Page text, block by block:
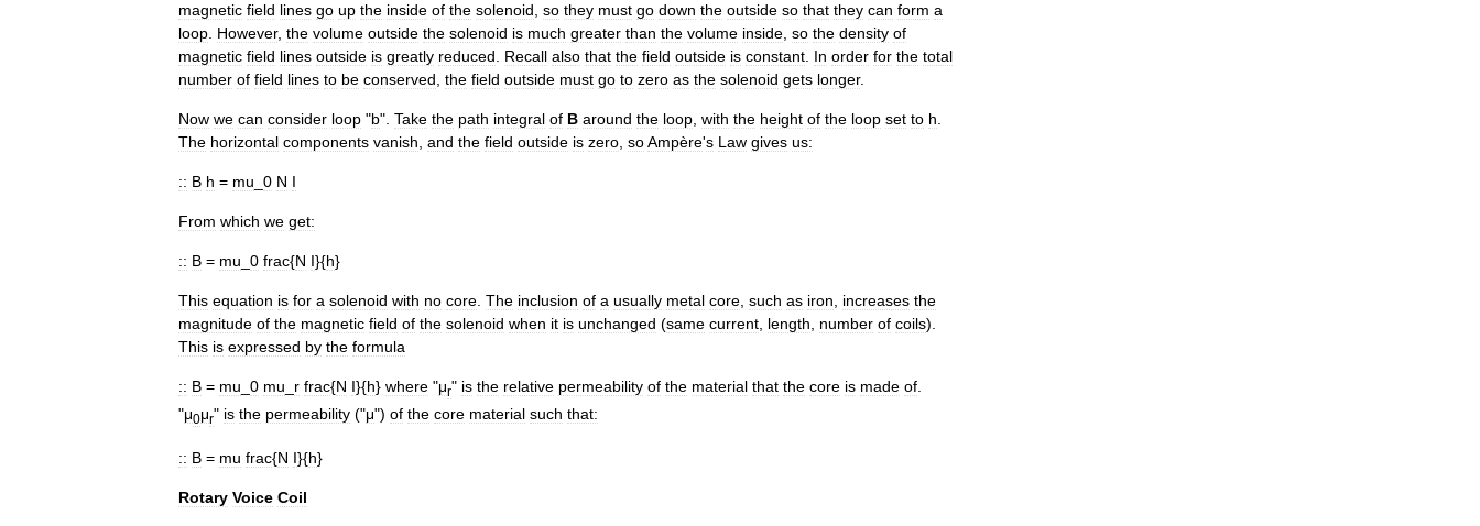
magnetic field lines go up the inside of the solenoid so they must go down the outside so that they can form a
loop However, the volume outside the solenoid is much greater than the volume inside so the density of
magnetic field lines outside is greatly reduced Recall also that the field outside is constant In order for the total
number of field lines to be conserved the field outside must go to zero as the solenoid gets longer.
Now we can consider loop "b". Take the path integral of B around the loop with the height of the loop set to h
The horizontal components vanish and the field outside is zero soAmpère's Law gives us:
:: B h = mu 0 N I
From which we get:
:: B = mu 0 frac{N I}{h}
This equation is for a solenoid with no core The inclusion of a usually metal core such as iron increases the
magnitude of the magnetic field of the solenoid when it is unchanged (same current length number of coils).
This is expressed by the formula
:: B = mu 0 mu r frac{N I}{h} where "μr" is the relative permeability of the material that the core is made of
"μ0μr" is the permeability ("μ") of the core material such that:
:: B = mu frac{N I}{h}
Rotary Voice Coil